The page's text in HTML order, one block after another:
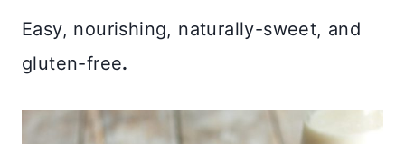
Easy, nourishing, naturally-sweet, and
gluten-free.